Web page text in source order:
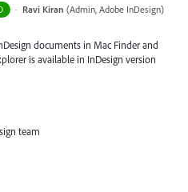
· Ravi Kiran (Admin, Adobe InDesign)
documents in Mac Finder and
is available in InDesign version
team